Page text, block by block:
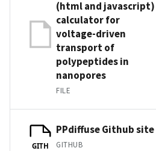
(html and javascript)
calculator for
voltage-driven
transport of
polypeptides in
nanopores
FILE
GITH
PPdiffuse Github site
GITHUB